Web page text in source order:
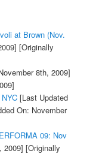
at Brown (Nov.
[Originally
8th, 2009]
[Last Updated
On: November
09: Nov
2009] [Originally